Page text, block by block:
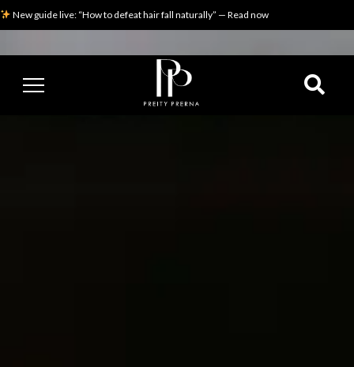
New guide live: “How to defeat hair fall naturally” — Read now